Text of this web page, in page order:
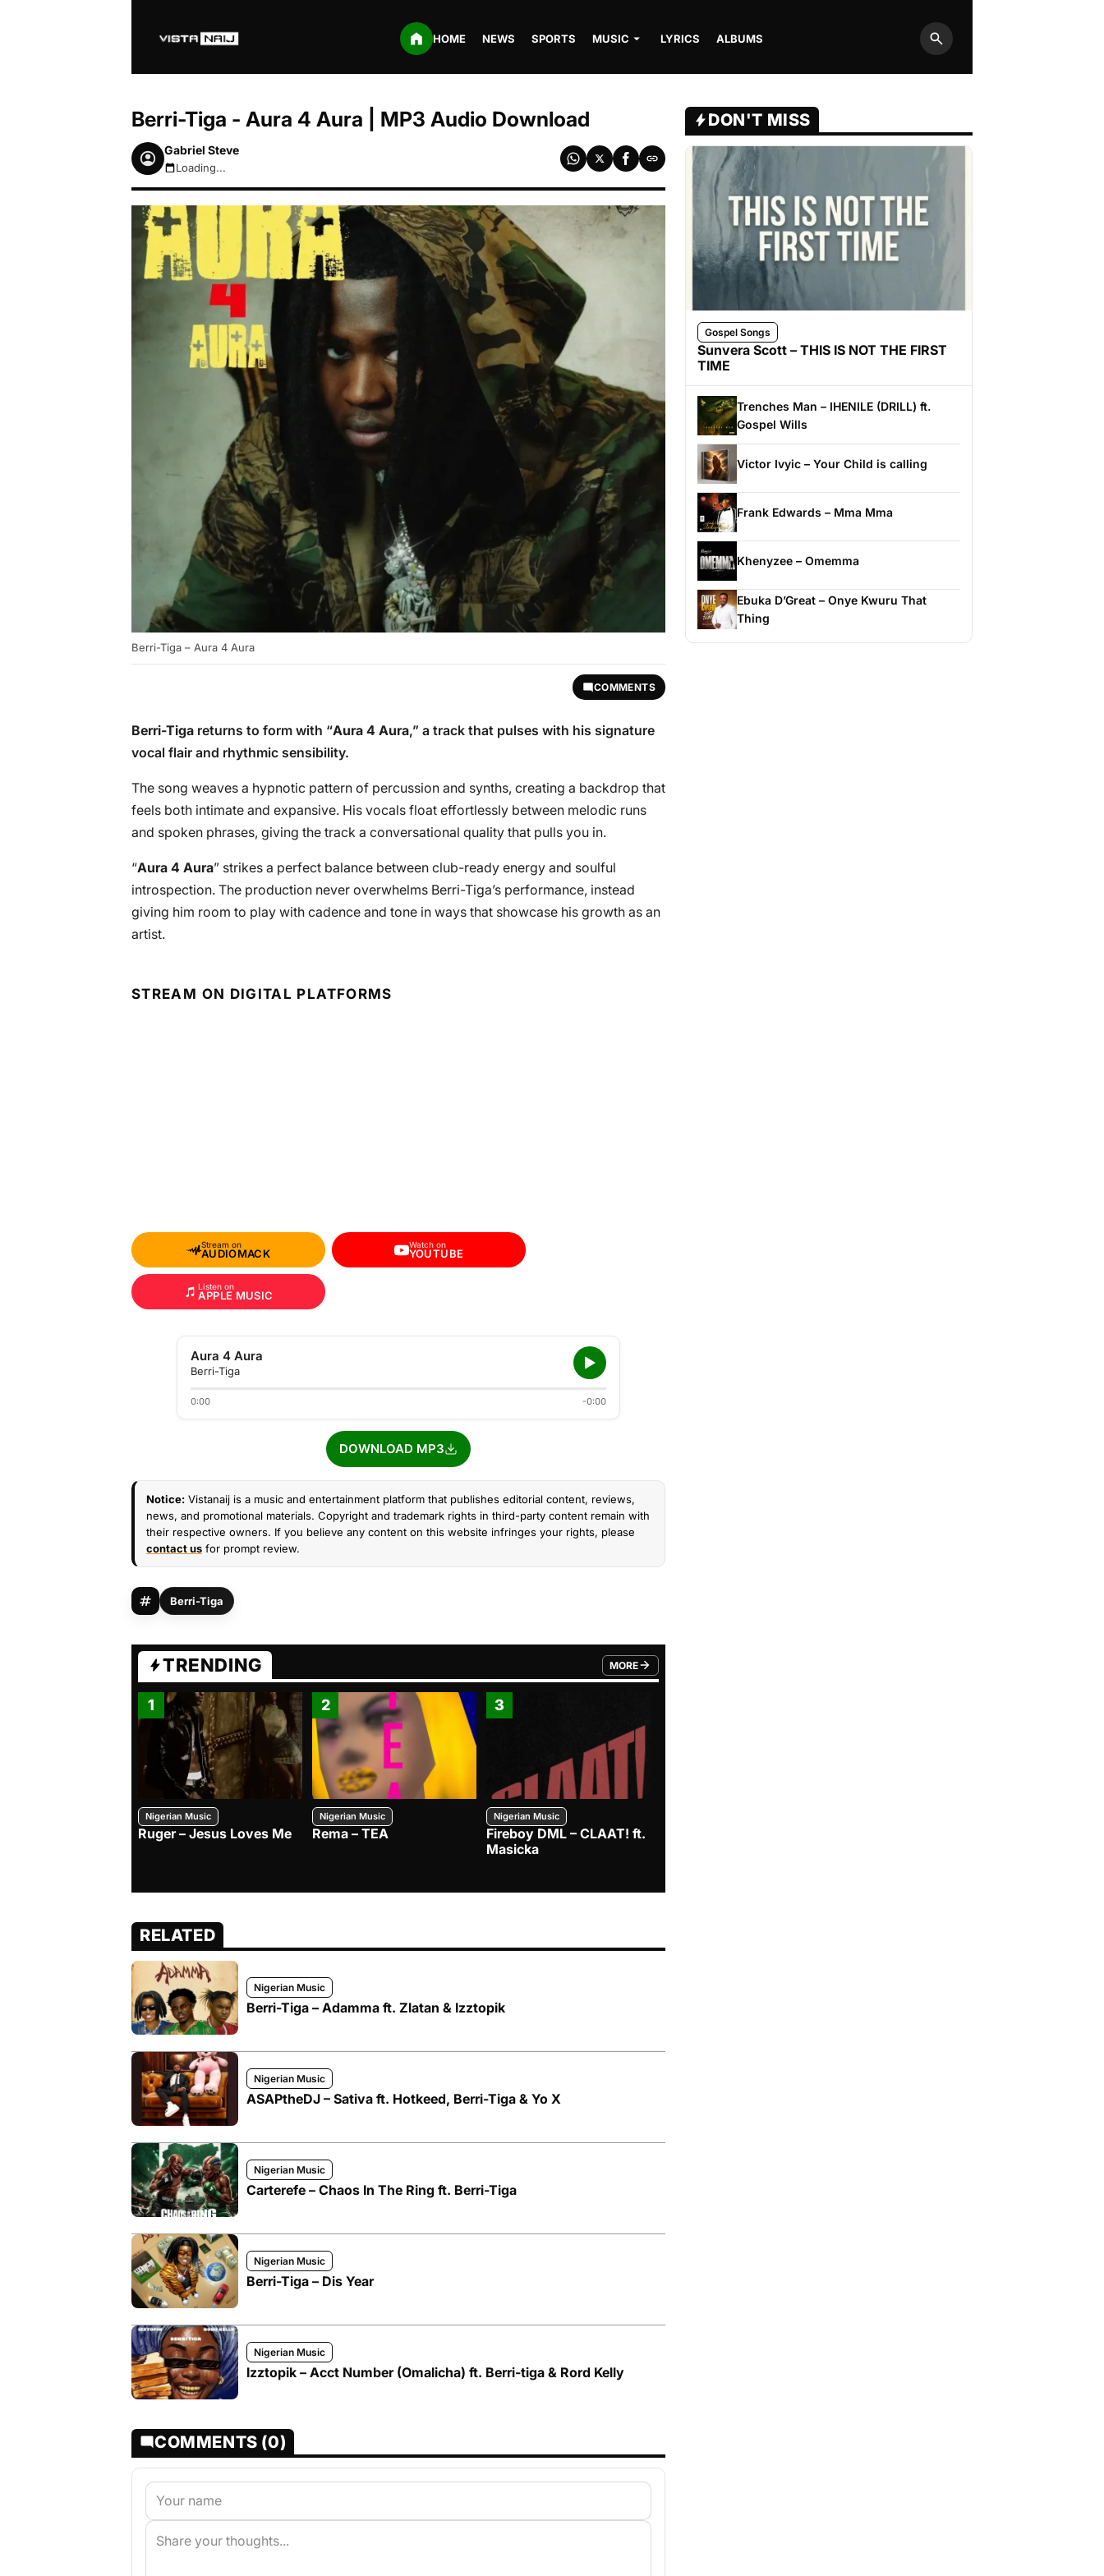
HOME NEWS SPORTS MUSIC LYRICS ALBUMS
Search
Berri-Tiga - Aura 4 Aura | MP3 Audio Download
Gabriel Steve
August 7, 2026 7:52pm
Loading...
Berri-Tiga – Aura 4 Aura
COMMENTS
Berri-Tiga returns to form with “Aura 4 Aura,” a track that pulses with his signature
vocal flair and rhythmic sensibility.
The song weaves a hypnotic pattern of percussion and synths, creating a backdrop that
feels both intimate and expansive. His vocals float effortlessly between melodic runs
and spoken phrases, giving the track a conversational quality that pulls you in.
“Aura 4 Aura” strikes a perfect balance between club-ready energy and soulful
introspection. The production never overwhelms Berri-Tiga’s performance, instead
giving him room to play with cadence and tone in ways that showcase his growth as an
artist.
STREAM ON DIGITAL PLATFORMS
Stream on
AUDIOMACK
Watch on
YOUTUBE
Listen on
APPLE MUSIC
Aura 4 Aura
Berri-Tiga
0:00 -0:00
DOWNLOAD MP3
Notice: Vistanaij is a music and entertainment platform that publishes editorial content, reviews,
news, and promotional materials. Copyright and trademark rights in third-party content remain with
their respective owners. If you believe any content on this website infringes your rights, please
contact us for prompt review.
Berri-Tiga
TRENDING MORE
FROM TRENDING CATEGORY
1
Nigerian Music
Ruger – Jesus Loves Me
2
Nigerian Music
Rema – TEA
3
Nigerian Music
Fireboy DML – CLAAT! ft.
Masicka
RELATED
Nigerian Music
Berri-Tiga – Adamma ft. Zlatan & Izztopik
Nigerian Music
ASAPtheDJ – Sativa ft. Hotkeed, Berri-Tiga & Yo X
Nigerian Music
Carterefe – Chaos In The Ring ft. Berri-Tiga
Nigerian Music
Berri-Tiga – Dis Year
Nigerian Music
Izztopik – Acct Number (Omalicha) ft. Berri-tiga & Rord Kelly
COMMENTS (0)
DON'T MISS
Gospel Songs
Sunvera Scott – THIS IS NOT THE FIRST
TIME
Trenches Man – IHENILE (DRILL) ft.
Gospel Wills
Victor Ivyic – Your Child is calling
Frank Edwards – Mma Mma
Khenyzee – Omemma
Ebuka D’Great – Onye Kwuru That
Thing